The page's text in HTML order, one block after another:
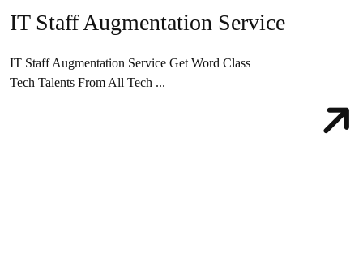
IT Staff Augmentation Service
IT Staff Augmentation Service Get Word Class
Tech Talents From All Tech ...